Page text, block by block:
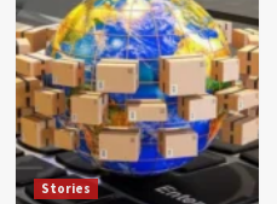
Stories